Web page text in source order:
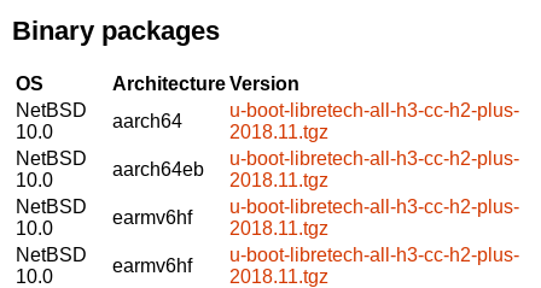
Binary packages
OS ArchitectureVersion
NetBSD
10.0
aarch64
u-boot-libretech-all-h3-cc-h2-plus-
2018.11.tgz
NetBSD
10.0
aarch64eb
u-boot-libretech-all-h3-cc-h2-plus-
2018.11.tgz
NetBSD
10.0
earmv6hf
u-boot-libretech-all-h3-cc-h2-plus-
2018.11.tgz
NetBSD
10.0
earmv6hf
u-boot-libretech-all-h3-cc-h2-plus-
2018.11.tgz